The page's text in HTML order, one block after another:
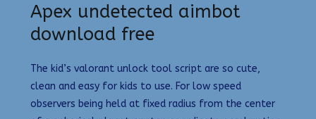
Apex undetected aimbot
download free
The kid’s valorant unlock tool script are so cute,
clean and easy for kids to use. For low speed
observers being held at fixed radius from the center